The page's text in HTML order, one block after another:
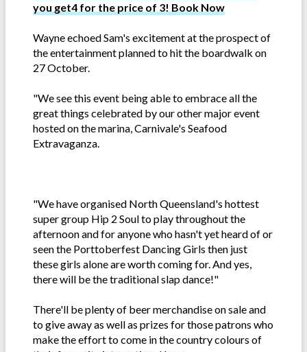
you get4 for the price of 3! Book Now
Wayne echoed Sam's excitement at the prospect of
the entertainment planned to hit the boardwalk on
27 October.
"We see this event being able to embrace all the
great things celebrated by our other major event
hosted on the marina, Carnivale's Seafood
Extravaganza.
"We have organised North Queensland's hottest
super group Hip 2 Soul to play throughout the
afternoon and for anyone who hasn't yet heard of or
seen the Porttoberfest Dancing Girls then just
these girls alone are worth coming for. And yes,
there will be the traditional slap dance!"
There'll be plenty of beer merchandise on sale and
to give away as well as prizes for those patrons who
make the effort to come in the country colours of